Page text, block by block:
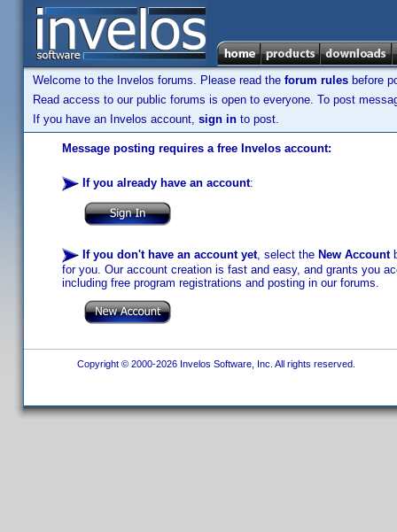
Welcome to the Invelos forums. Please read the forum rules before
Read access to our public forums is open to everyone. To post
If you have an Invelos account, sign in to post.
Message posting requires a free Invelos account:
If you already have an account:
If you don't have an account yet, select the New Account
for you. Our account creation is fast and easy, and grants you
including free program registrations and posting in our forums.
Copyright © 2000-2026 Invelos Software, Inc. All rights reserved.